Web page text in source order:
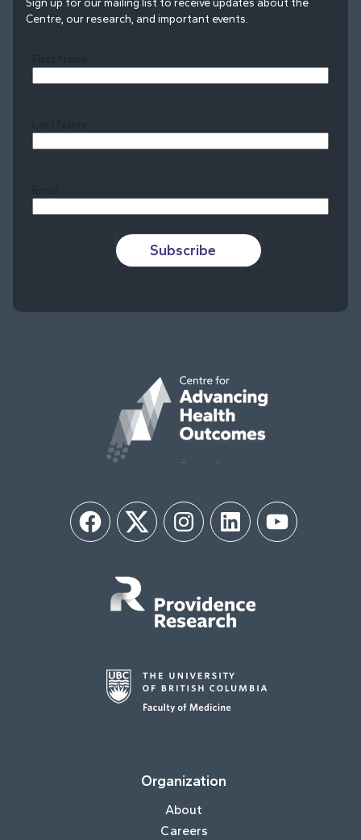
Centre, our research, and important events.
First Name
Last Name
Email
Subscribe
FacebookTwitter InstagramLinkedIn YouTube
Organization
About
Careers